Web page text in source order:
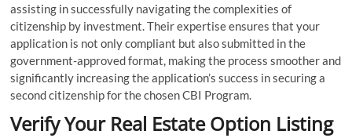
assisting in successfully navigating the complexities of
citizenship by investment. Their expertise ensures that your
application is not only compliant but also submitted in the
government-approved format, making the process smoother and
significantly increasing the application’s success in securing a
second citizenship for the chosen CBI Program.
Verify Your Real Estate Option Listing